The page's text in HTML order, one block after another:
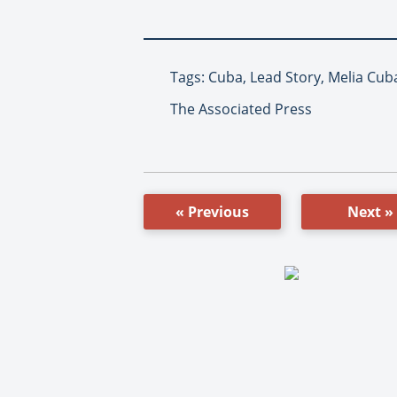
Tags: Cuba, Lead Story, Melia
The Associated Press
« Previous Next »